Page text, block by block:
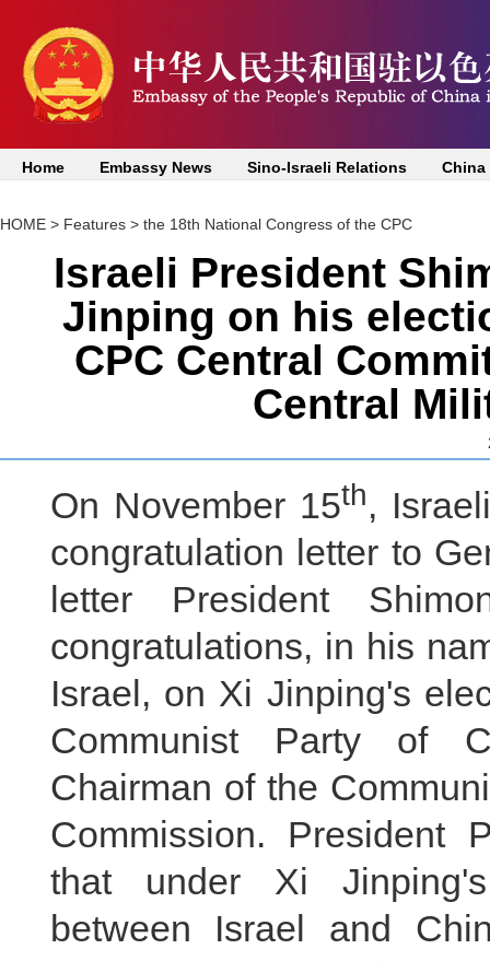
Home Embassy News Sino-Israeli Relations China
HOME > Features > the 18th National Congress of the CPC
Israeli President
Jinping on his
CPC Central
Central
On November 15th,
congratulation letter to
letter President
congratulations, in his
Israel, on Xi Jinping's
Communist Party of
Chairman of the
Commission. President
that under Xi
between Israel and